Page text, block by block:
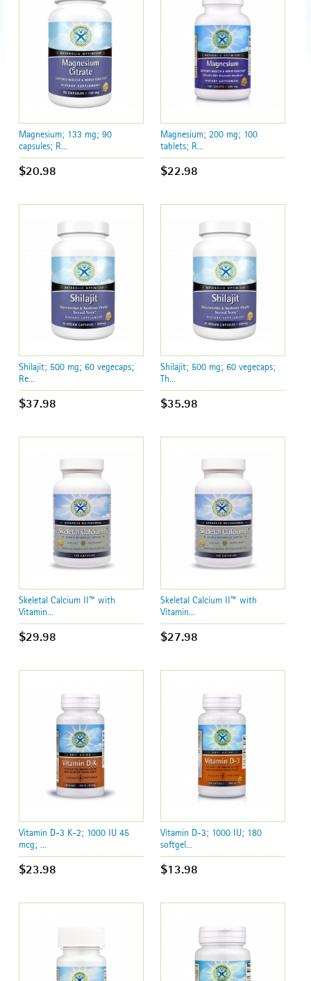
Magnesium; 133 mg; 90
capsules; R...
$20.98
Magnesium; 200 mg; 100
tablets; R...
$22.98
Shilajit; 500 mg; 60 vegecaps;
Re...
$37.98
Shilajit; 500 mg; 60 vegecaps;
Th...
$35.98
Skeletal Calcium II™ with
Vitamin...
$29.98
Skeletal Calcium II™ with
Vitamin...
$27.98
Vitamin D-3 K-2; 1000 IU 45
mcg; ...
$23.98
Vitamin D-3; 1000 IU; 180
softgel...
$13.98